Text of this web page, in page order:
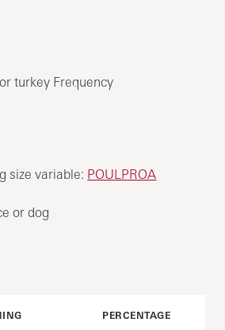
turkey Frequency
size variable: POULPROA
or dog
PERCENTAGE